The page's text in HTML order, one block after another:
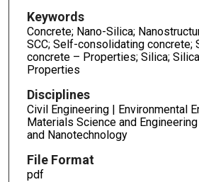
Keywords
Concrete; Nano-Silica;
SCC; Self-consolidating
concrete – Properties; Silica;
Properties
Disciplines
Civil Engineering | Environmental
Materials Science and
and Nanotechnology
File Format
pdf